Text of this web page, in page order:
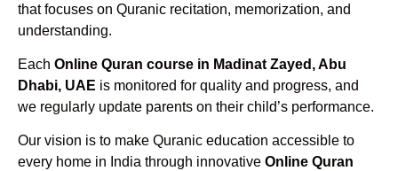
that focuses on Quranic recitation, memorization, and
understanding.
Each Online Quran course in Madinat Zayed, Abu
Dhabi, UAE is monitored for quality and progress, and
we regularly update parents on their child’s performance.
Our vision is to make Quranic education accessible to
every home in India through innovative Online Quran